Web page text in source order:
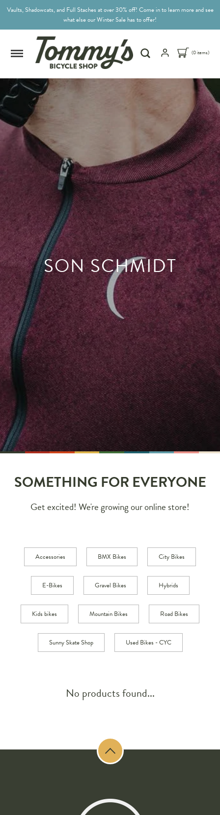
Vaults, Shadowcats, and Full Staches at over 30% off! Come in to learn more and see
what else our Winter Sale has to offer!
(0 items)
SON SCHMIDT
SOMETHING FOR EVERYONE
Get excited! We're growing our online store!
Accessories BMX Bikes City Bikes
E-Bikes Gravel Bikes Hybrids
Kids bikes Mountain Bikes Road Bikes
Sunny Skate Shop Used Bikes - CYC
No products found...